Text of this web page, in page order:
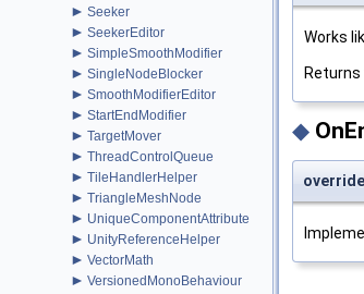
► Seeker
► SeekerEditor
► SimpleSmoothModifier
► SingleNodeBlocker
► SmoothModifierEditor
► StartEndModifier
► TargetMover
► ThreadControlQueue
► TileHandlerHelper
► TriangleMeshNode
► UniqueComponentAttribute
► UnityReferenceHelper
► VectorMath
► VersionedMonoBehaviour
Works
Returns
◆